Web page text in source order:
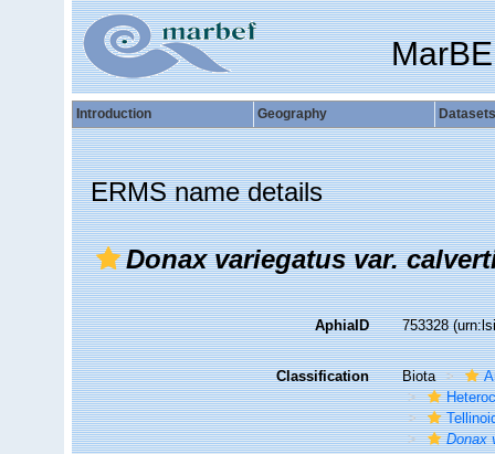
Introduction Geography Datasets
ERMS name details
Donax variegatus var.
AphiaID 753328
Classification Biota
Donax